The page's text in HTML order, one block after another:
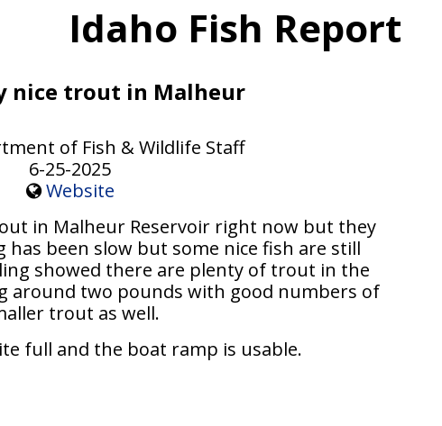
Idaho Fish Report
nice trout in Malheur
of Fish & Wildlife Staff
6-25-2025
Website
in Malheur Reservoir right now but they
been slow but some nice fish are still
showed there are plenty of trout in the
around two pounds with good numbers of
trout as well.
full and the boat ramp is usable.